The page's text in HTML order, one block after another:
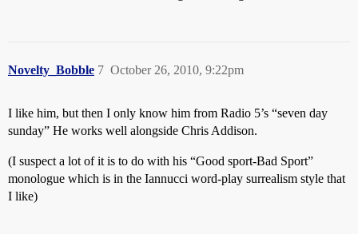
Novelty_Bobble October 26, 2010, 9:22pm
7
I like him, but then I only know him from Radio 5’s “seven day
sunday” He works well alongside Chris Addison.
(I suspect a lot of it is to do with his “Good sport-Bad Sport”
monologue which is in the Iannucci word-play surrealism style that
I like)